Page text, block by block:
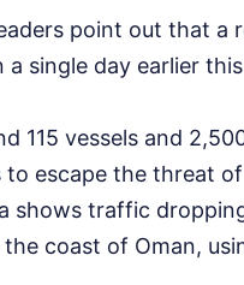
point out that a
single day earlier
115 vessels and
escape the threat
shows traffic
coast of Oman,